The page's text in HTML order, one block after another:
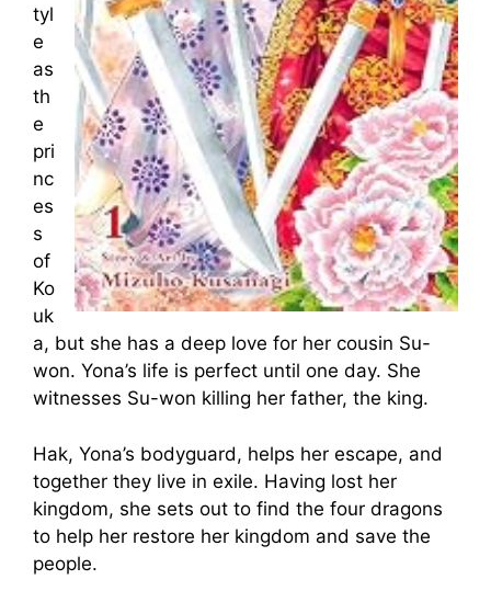
tyl
e
as
th
e
pri
nc
es
s
of
Ko
uk
a, but she has a deep love for her cousin Su-
won. Yona’s life is perfect until one day. She
witnesses Su-won killing her father, the king.
Hak, Yona’s bodyguard, helps her escape, and
together they live in exile. Having lost her
kingdom, she sets out to find the four dragons
to help her restore her kingdom and save the
people.